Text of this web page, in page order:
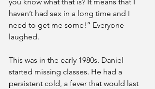
you know what that is? It means that I
haven’t had sex in a long time and I
need to get me some!” Everyone
laughed.
This was in the early 1980s. Daniel
started missing classes. He had a
persistent cold, a fever that would last